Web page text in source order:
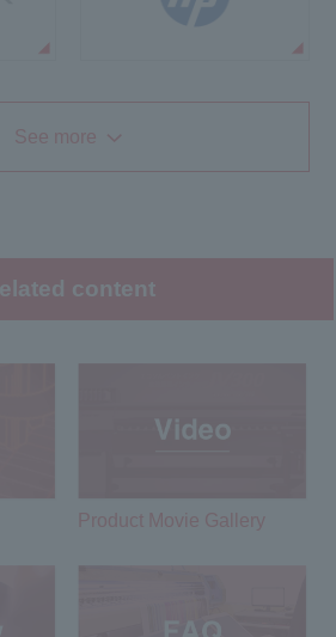
See more
content
Product Movie Gallery